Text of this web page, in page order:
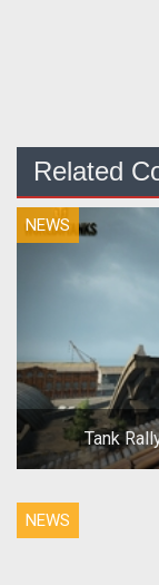
Related
NEWS
Tank
NEWS